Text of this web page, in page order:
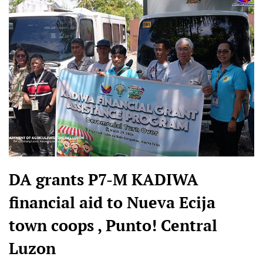
DA grants P7-M KADIWA
financial aid to Nueva Ecija
town coops , Punto! Central
Luzon